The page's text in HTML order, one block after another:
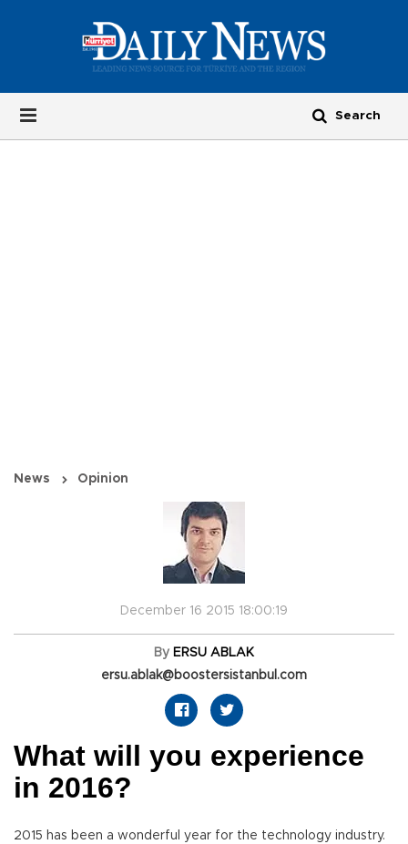
News Opinion
December 16 2015 18:00:19
By ERSU ABLAK
ersu.ablak@boostersistanbul.com
What will you experience
in 2016?
2015 has been a wonderful year for the technology industry.